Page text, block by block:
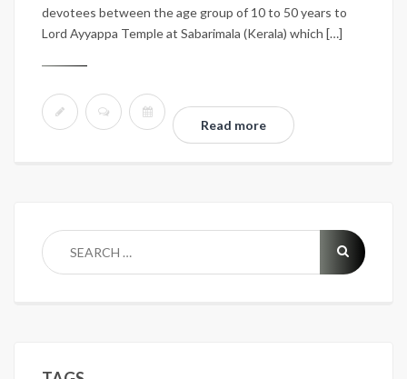
devotees between the age group of 10 to 50 years to
Lord Ayyappa Temple at Sabarimala (Kerala) which […]
Read more